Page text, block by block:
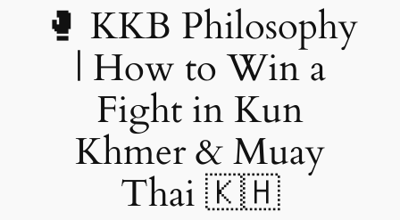
🥊 KKB Philosophy
| How to Win a
Fight in Kun
Khmer & Muay
Thai 🇰🇭